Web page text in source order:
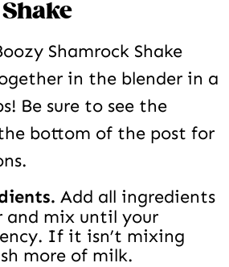
Shamrock Shake
in the blender in a
Be sure to see the
bottom of the post for
Add all ingredients
and mix until your
If it isn’t mixing
more of milk.